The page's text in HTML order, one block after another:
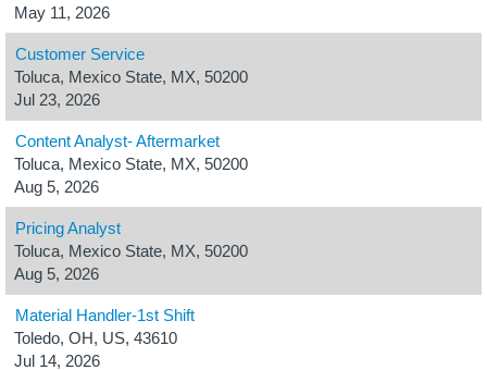
May 11, 2026
Customer Service
Toluca, Mexico State, MX, 50200
Jul 23, 2026
Content Analyst- Aftermarket
Toluca, Mexico State, MX, 50200
Aug 5, 2026
Pricing Analyst
Toluca, Mexico State, MX, 50200
Aug 5, 2026
Material Handler-1st Shift
Toledo, OH, US, 43610
Jul 14, 2026